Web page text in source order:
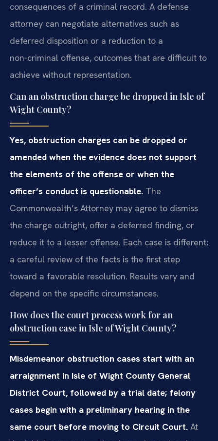
consequences of a criminal record. A defense
attorney can negotiate alternatives such as
deferred disposition or a reduction to a
non‑criminal offense, outcomes that are difficult to
achieve without representation.
Can an obstruction charge be dropped in Isle of
Wight County?
Yes, obstruction charges can be dropped or
amended when the evidence does not support
the elements of the offense or when the
officer’s conduct is questionable. The
Commonwealth’s Attorney may agree to dismiss
the charge outright, offer a deferred finding, or
reduce it to a lesser offense. Each case is different;
a careful review of the facts is the first step
toward a favorable resolution. Results vary and
depend on the specific circumstances.
How does the court process work for an
obstruction case in Isle of Wight County?
Misdemeanor obstruction cases start with an
arraignment in Isle of Wight County General
District Court, followed by a trial date; felony
cases begin with a preliminary hearing in the
same court before moving to Circuit Court. At